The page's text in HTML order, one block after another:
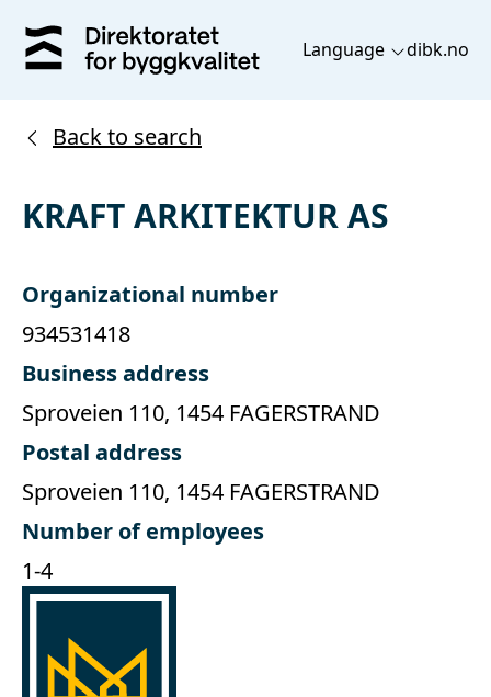
Language dibk.no
Back to search
KRAFT ARKITEKTUR AS
Organizational number
934531418
Business address
Sproveien 110, 1454 FAGERSTRAND
Postal address
Sproveien 110, 1454 FAGERSTRAND
Number of employees
1-4